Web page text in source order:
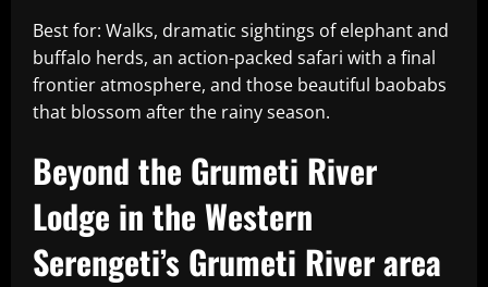
Best for: Walks, dramatic sightings of elephant and
buffalo herds, an action-packed safari with a final
frontier atmosphere, and those beautiful baobabs
that blossom after the rainy season.
Beyond the Grumeti River
Lodge in the Western
Serengeti’s Grumeti River area